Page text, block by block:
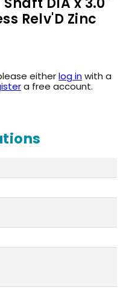
Relv'D Zinc
eitherlog inwith a
a free account.